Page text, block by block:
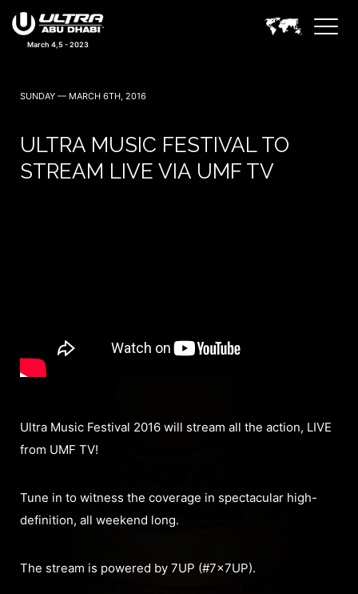
March 4,5 - 2023
SUNDAY — MARCH 6TH, 2016
ULTRA MUSIC FESTIVAL TO
STREAM LIVE VIA UMF TV
Ultra Music Festival 2016 will stream all the action, LIVE
from UMF TV!
Tune in to witness the coverage in spectacular high-
definition, all weekend long.
The stream is powered by 7UP (#7x7UP).